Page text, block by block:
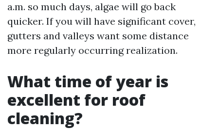
a.m. so much days, algae will go back
quicker. If you will have significant cover,
gutters and valleys want some distance
more regularly occurring realization.
What time of year is
excellent for roof
cleaning?